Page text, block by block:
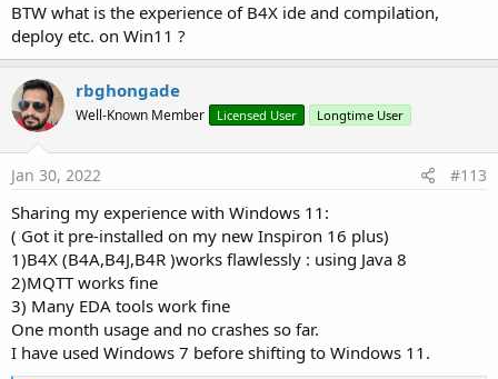
BTW what is the experience of B4X ide and compilation,
deploy etc. on Win11 ?
rbghongade
Well-Known Member Licensed User Longtime User
Jan 30, 2022 #113
Sharing my experience with Windows 11:
( Got it pre-installed on my new Inspiron 16 plus)
1)B4X (B4A,B4J,B4R )works flawlessly : using Java 8
2)MQTT works fine
3) Many EDA tools work fine
One month usage and no crashes so far.
I have used Windows 7 before shifting to Windows 11.